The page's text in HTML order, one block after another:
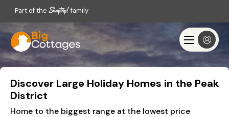
Part of the family
Discover Large Holiday Homes in the Peak
District
Home to the biggest range at the lowest price